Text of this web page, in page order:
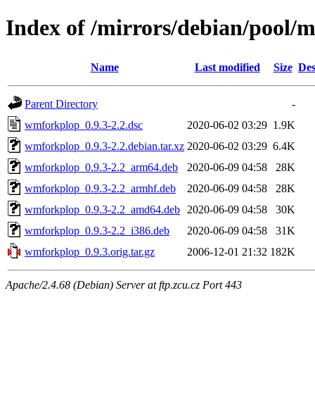
Index of /mirrors/debian/pool/
Name Last modified Size
Parent Directory
-
wmforkplop_0.9.3-2.2.dsc
2020-06-02 03:29 1.9K
wmforkplop_0.9.3-2.2.debian.tar.xz 2020-06-02 03:29 6.4K
wmforkplop_0.9.3-2.2_arm64.deb
2020-06-09 04:58
28K
wmforkplop_0.9.3-2.2_armhf.deb
2020-06-09 04:58
28K
wmforkplop_0.9.3-2.2_amd64.deb
2020-06-09 04:58
30K
wmforkplop_0.9.3-2.2_i386.deb
2020-06-09 04:58
31K
wmforkplop_0.9.3.orig.tar.gz
2006-12-01 21:32 182K
Apache/2.4.68 (Debian) Server at ftp.zcu.cz Port 443